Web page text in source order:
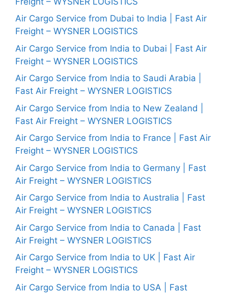
Air Cargo Service from Dubai to India | Fast Air
Freight – WYSNER LOGISTICS
Air Cargo Service from India to Dubai | Fast Air
Freight – WYSNER LOGISTICS
Air Cargo Service from India to Saudi Arabia |
Fast Air Freight – WYSNER LOGISTICS
Air Cargo Service from India to New Zealand |
Fast Air Freight – WYSNER LOGISTICS
Air Cargo Service from India to France | Fast Air
Freight – WYSNER LOGISTICS
Air Cargo Service from India to Germany | Fast
Air Freight – WYSNER LOGISTICS
Air Cargo Service from India to Australia | Fast
Air Freight – WYSNER LOGISTICS
Air Cargo Service from India to Canada | Fast
Air Freight – WYSNER LOGISTICS
Air Cargo Service from India to UK | Fast Air
Freight – WYSNER LOGISTICS
Air Cargo Service from India to USA | Fast